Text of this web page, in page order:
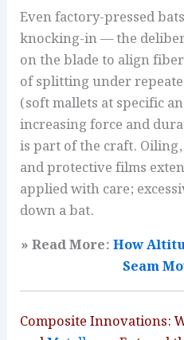
Even factory-pressed
knocking-in — the
on the blade to align
of splitting under
(soft mallets at specific
increasing force and
is part of the craft.
and protective films
applied with care;
down a bat.
» Read More:How
Seam
Composite Innovations: